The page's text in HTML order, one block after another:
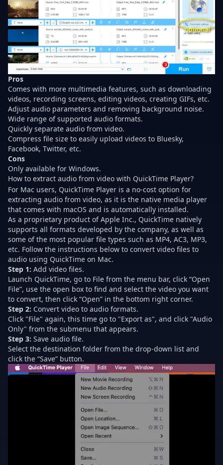
Pros
Comes with more multimedia features, such as downloading
videos, recording screens, editing videos, creating GIFs, etc.
Adjust audio parameters and removing background noise.
Wide range of supported audio formats.
Quickly separate audio from video.
Compress file size to easily upload videos to Bluesky,
Facebook, Twitter, etc.
Cons
Only available for Windows.
How to extract audio from video with QuickTime Player?
For Mac users, QuickTime Player is a no-cost option for
extracting audio from video, as it is the native media player
that comes with macOS and is automatically installed.
As a proprietary product of Apple Inc., QuickTime natively
supports all formats developed by the company, as well as
some of the most popular file types such as MP4, AC3, MP3,
etc. Follow the instructions below to convert video files to
audio using QuickTime on Mac.
Step 1: Add video files.
Launch QuickTime, go to File from the menu bar, click “Open
File”, use the open box to find and select the video you want
to convert, then click “Open” in the bottom right corner.
Step 2: Convert video to audio formats.
Click "File" again, this time go to "Export as", and click "Audio
Only" from the submenu that appears.
Step 3: Save audio file.
Select the destination folder from the drop-down list and
click the “Save” button.